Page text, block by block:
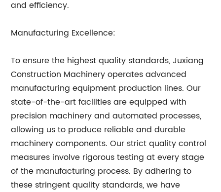
and efficiency.
Manufacturing Excellence:
To ensure the highest quality standards, Juxiang
Construction Machinery operates advanced
manufacturing equipment production lines. Our
state-of-the-art facilities are equipped with
precision machinery and automated processes,
allowing us to produce reliable and durable
machinery components. Our strict quality control
measures involve rigorous testing at every stage
of the manufacturing process. By adhering to
these stringent quality standards, we have